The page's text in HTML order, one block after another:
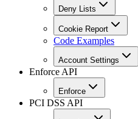
Deny Lists
Cookie Report
Code Examples
Account Settings
Enforce API
Enforce
PCI DSS API